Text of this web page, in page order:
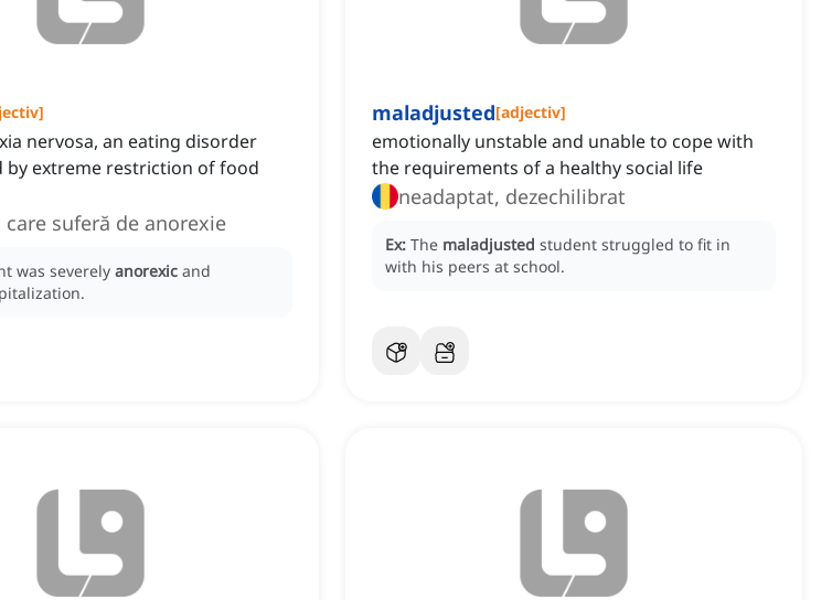
]
nervosa, an eating disorder
by extreme restriction of food
care suferă de anorexie
was severely anorexic and
maladjusted[adjectiv]
emotionally unstable and unable to cope with
the requirements of a healthy social life
neadaptat, dezechilibrat
Ex: The maladjusted student struggled to fit in
with his peers at school.